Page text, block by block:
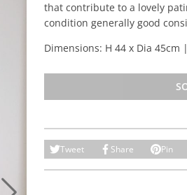
that contribute to a lovely
condition generally good
Dimensions: H 44 x Dia 45cm
Tweet Share Pin